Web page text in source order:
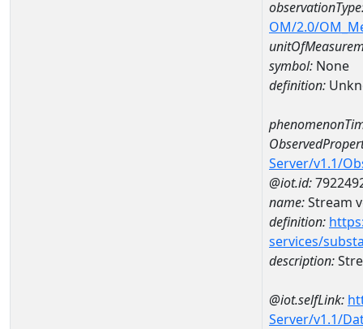
OM/2.0/
symbol: None
definition:
Server/v1.1/
@iot.id:
name:Stream
definition:
services/
description:
@iot.selfLink:
Server/v1.1/